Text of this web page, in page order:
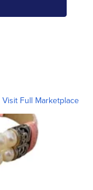
Visit Full Marketplace